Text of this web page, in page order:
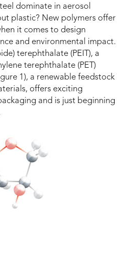
dominate in aerosol
plastic? New polymers offer
it comes to design
and environmental impact.
terephthalate (PEIT), a
terephthalate (PET)
1), a renewable feedstock
offers exciting
and is just beginning